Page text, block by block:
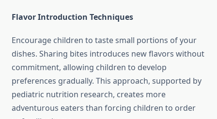
Flavor Introduction Techniques
Encourage children to taste small portions of your
dishes. Sharing bites introduces new flavors without
commitment, allowing children to develop
preferences gradually. This approach, supported by
pediatric nutrition research, creates more
adventurous eaters than forcing children to order